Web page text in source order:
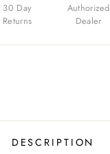
30 Day
Returns
Authorized
Dealer
DESCRIPTION